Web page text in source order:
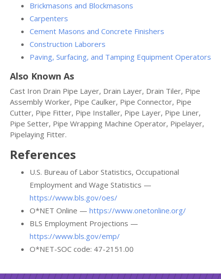
Brickmasons and Blockmasons
Carpenters
Cement Masons and Concrete Finishers
Construction Laborers
Paving, Surfacing, and Tamping Equipment Operators
Also Known As
Cast Iron Drain Pipe Layer, Drain Layer, Drain Tiler, Pipe
Assembly Worker, Pipe Caulker, Pipe Connector, Pipe
Cutter, Pipe Fitter, Pipe Installer, Pipe Layer, Pipe Liner,
Pipe Setter, Pipe Wrapping Machine Operator, Pipelayer,
Pipelaying Fitter.
References
U.S. Bureau of Labor Statistics, Occupational
Employment and Wage Statistics —
https://www.bls.gov/oes/
O*NET Online — https://www.onetonline.org/
BLS Employment Projections —
https://www.bls.gov/emp/
O*NET-SOC code: 47-2151.00